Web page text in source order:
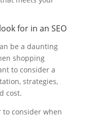
for in an SEO
be a daunting
shopping
to consider a
strategies,
cost.
to consider when